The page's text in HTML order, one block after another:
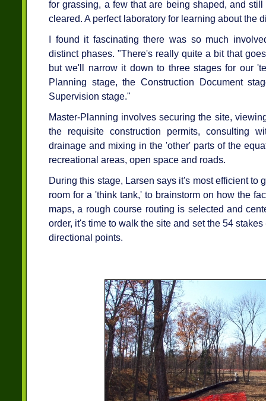
for grassing, a few that are being shaped, and
cleared. A perfect laboratory for learning about the
I found it fascinating there was so much
distinct phases. "There's really quite a bit that
but we'll narrow it down to three stages for our
Planning stage, the Construction Document
Supervision stage."
Master-Planning involves securing the site,
the requisite construction permits, consulting
drainage and mixing in the 'other' parts of the
recreational areas, open space and roads.
During this stage, Larsen says it's most efficient to
room for a 'think tank,' to brainstorm on how the
maps, a rough course routing is selected and
order, it's time to walk the site and set the 54
directional points.